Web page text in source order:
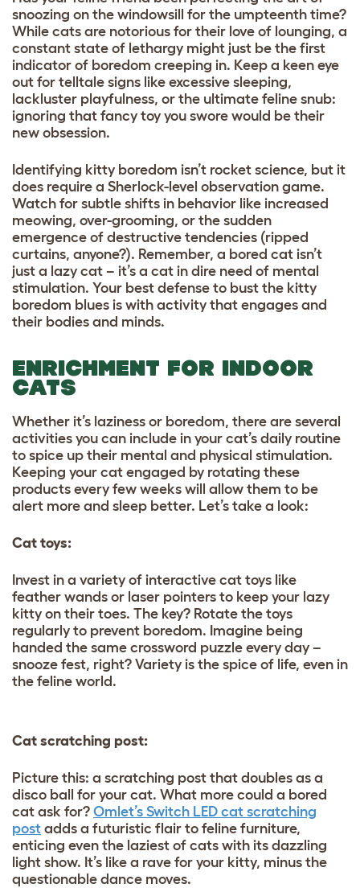
snoozing on the windowsill for the umpteenth time?
While cats are notorious for their love of lounging, a
constant state of lethargy might just be the first
indicator of boredom creeping in. Keep a keen eye
out for telltale signs like excessive sleeping,
lackluster playfulness, or the ultimate feline snub:
ignoring that fancy toy you swore would be their
new obsession.
Identifying kitty boredom isn’t rocket science, but it
does require a Sherlock-level observation game.
Watch for subtle shifts in behavior like increased
meowing, over-grooming, or the sudden
emergence of destructive tendencies (ripped
curtains, anyone?). Remember, a bored cat isn’t
just a lazy cat – it’s a cat in dire need of mental
stimulation. Your best defense to bust the kitty
boredom blues is with activity that engages and
their bodies and minds.
ENRICHMENT FOR INDOOR
CATS
Whether it’s laziness or boredom, there are several
activities you can include in your cat’s daily routine
to spice up their mental and physical stimulation.
Keeping your cat engaged by rotating these
products every few weeks will allow them to be
alert more and sleep better. Let’s take a look:
Cat toys:
Invest in a variety of interactive cat toys like
feather wands or laser pointers to keep your lazy
kitty on their toes. The key? Rotate the toys
regularly to prevent boredom. Imagine being
handed the same crossword puzzle every day –
snooze fest, right? Variety is the spice of life, even in
the feline world.
Cat scratching post:
Picture this: a scratching post that doubles as a
disco ball for your cat. What more could a bored
cat ask for? Omlet’s Switch LED cat scratching
post adds a futuristic flair to feline furniture,
enticing even the laziest of cats with its dazzling
light show. It’s like a rave for your kitty, minus the
questionable dance moves.